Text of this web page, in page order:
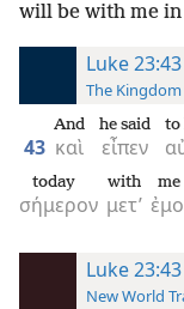
will be with me in
Luke 23:43
The Kingdom
43 καὶ
And
εἶπεν
he said to
σήμερον
today
μετ’
with me
Luke 23:43
New World